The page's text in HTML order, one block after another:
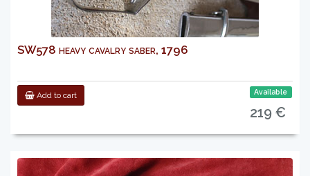
SW578 heavy cavalry saber, 1796
Add to cart Available
219 €